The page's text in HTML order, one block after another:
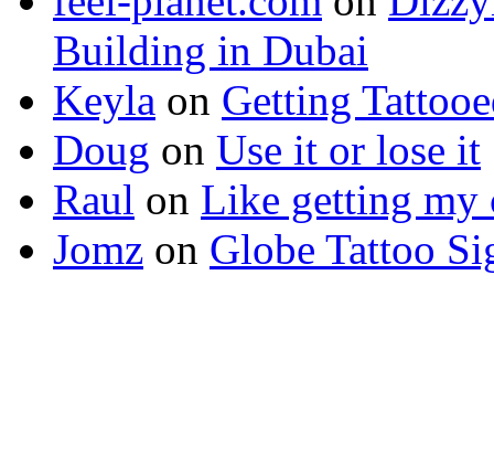
Building in Dubai
Keyla on Getting
Doug on Use it or lose it
Raul on Like getting my
Jomz on Globe Tattoo